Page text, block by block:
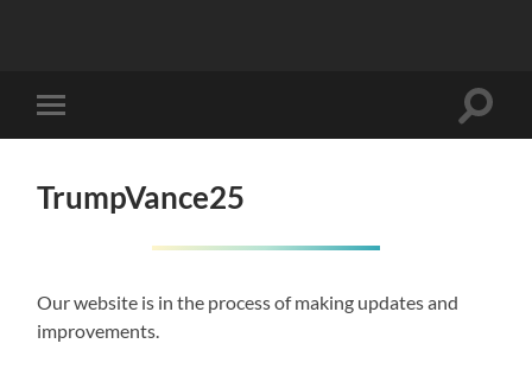
Toggle
mobile
Toggle
TrumpVance25
Our website is in the process of making updates and
improvements.